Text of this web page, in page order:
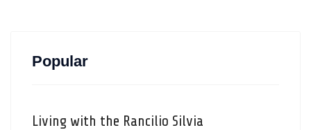
Popular
Living with the Rancilio Silvia